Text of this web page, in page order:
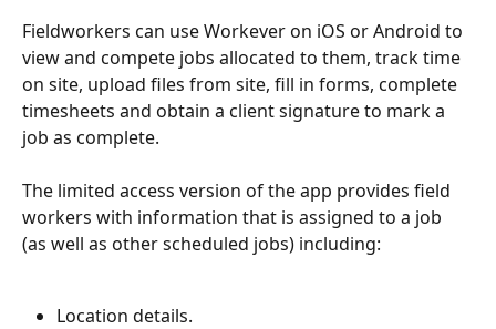
Fieldworkers can use Workever on iOS or Android to
view and compete jobs allocated to them, track time
on site, upload files from site, fill in forms, complete
timesheets and obtain a client signature to mark a
job as complete.
The limited access version of the app provides field
workers with information that is assigned to a job
(as well as other scheduled jobs) including:
Location details.